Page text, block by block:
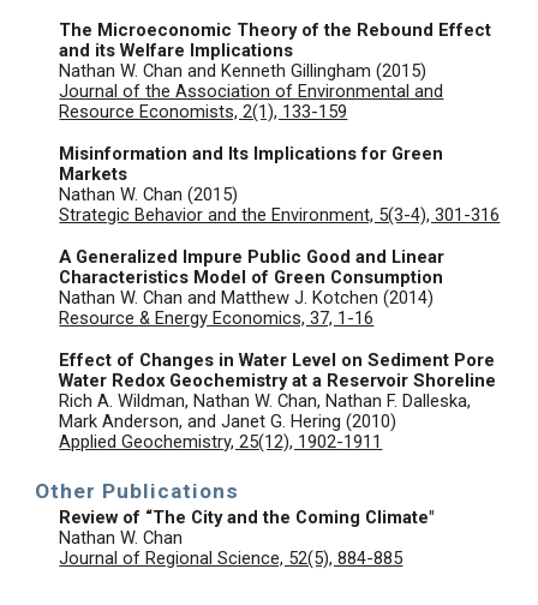
The Microeconomic Theory of the Rebound Effect
and its Welfare Implications
Nathan W. Chan and Kenneth Gillingham (2015)
Journal of the Association of Environmental and
Resource Economists, 2(1), 133-159
Misinformation and Its Implications for Green
Markets
Nathan W. Chan (2015)
Strategic Behavior and the Environment, 5(3-4), 301-316
A Generalized Impure Public Good and Linear
Characteristics Model of Green Consumption
Nathan W. Chan and Matthew J. Kotchen (2014)
Resource & Energy Economics, 37, 1-16
Effect of Changes in Water Level on Sediment Pore
Water Redox Geochemistry at a Reservoir Shoreline
Rich A. Wildman, Nathan W. Chan, Nathan F. Dalleska,
Mark Anderson, and Janet G. Hering (2010)
Applied Geochemistry, 25(12), 1902-1911
Other Publications
Review of “The City and the Coming Climate"
Nathan W. Chan
Journal of Regional Science, 52(5), 884-885